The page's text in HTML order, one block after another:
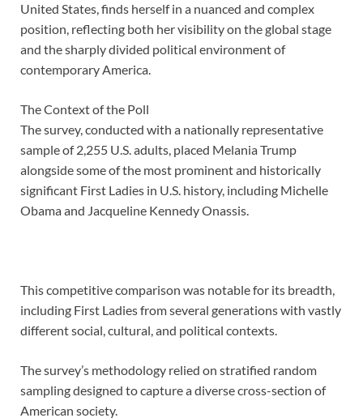
United States, finds herself in a nuanced and complex
position, reflecting both her visibility on the global stage
and the sharply divided political environment of
contemporary America.
The Context of the Poll
The survey, conducted with a nationally representative
sample of 2,255 U.S. adults, placed Melania Trump
alongside some of the most prominent and historically
significant First Ladies in U.S. history, including Michelle
Obama and Jacqueline Kennedy Onassis.
This competitive comparison was notable for its breadth,
including First Ladies from several generations with vastly
different social, cultural, and political contexts.
The survey’s methodology relied on stratified random
sampling designed to capture a diverse cross-section of
American society.